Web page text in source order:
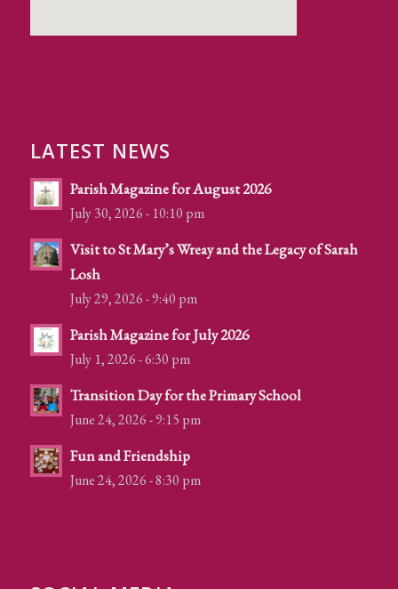
LATEST NEWS
Parish Magazine for August 2026
July 30, 2026 - 10:10 pm
Visit to St Mary’s Wreay and the Legacy of Sarah
Losh
July 29, 2026 - 9:40 pm
Parish Magazine for July 2026
July 1, 2026 - 6:30 pm
Transition Day for the Primary School
June 24, 2026 - 9:15 pm
Fun and Friendship
June 24, 2026 - 8:30 pm